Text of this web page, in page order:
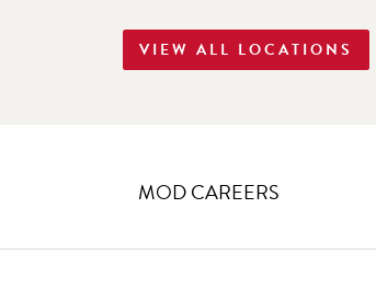
VIEW ALL LOCATIONS
MOD CAREERS